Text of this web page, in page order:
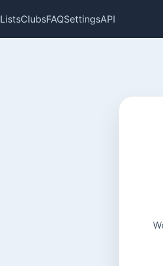
ListsClubsFAQSettingsAPI